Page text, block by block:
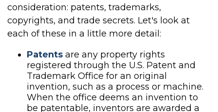
consideration: patents, trademarks,
copyrights, and trade secrets. Let's look at
each of these in a little more detail:
Patents are any property rights
registered through the U.S. Patent and
Trademark Office for an original
invention, such as a process or machine.
When the office deems an invention to
be patentable, inventors are awarded a